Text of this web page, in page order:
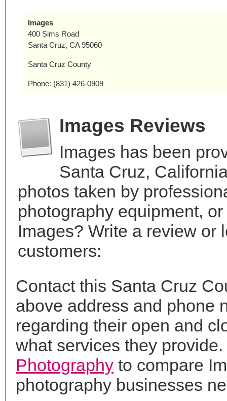
Images
400 Sims Road
Santa Cruz, CA 95060
Santa Cruz County
Phone: (831) 426-0909
Images Reviews
Images has been
Santa Cruz,
photos taken by
photography equipment,
Images? Write a review or
customers:
Contact this Santa Cruz
above address and phone
regarding their open and
what services they
Photography to compare
photography businesses